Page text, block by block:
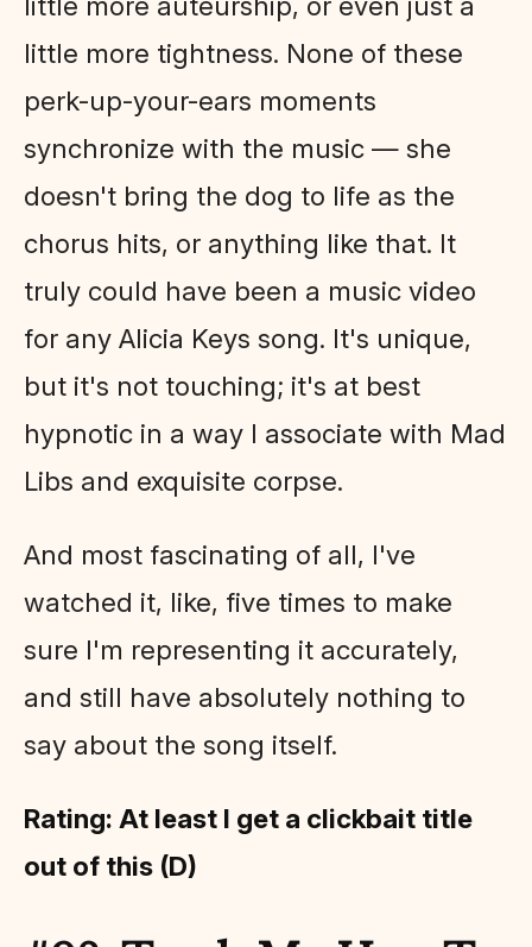
little more tightness. None of these
perk-up-your-ears moments
synchronize with the music — she
doesn't bring the dog to life as the
chorus hits, or anything like that. It
truly could have been a music video
for any Alicia Keys song. It's unique,
but it's not touching; it's at best
hypnotic in a way I associate with Mad
Libs and exquisite corpse.
And most fascinating of all, I've
watched it, like, five times to make
sure I'm representing it accurately,
and still have absolutely nothing to
say about the song itself.
Rating: At least I get a clickbait title
out of this (D)